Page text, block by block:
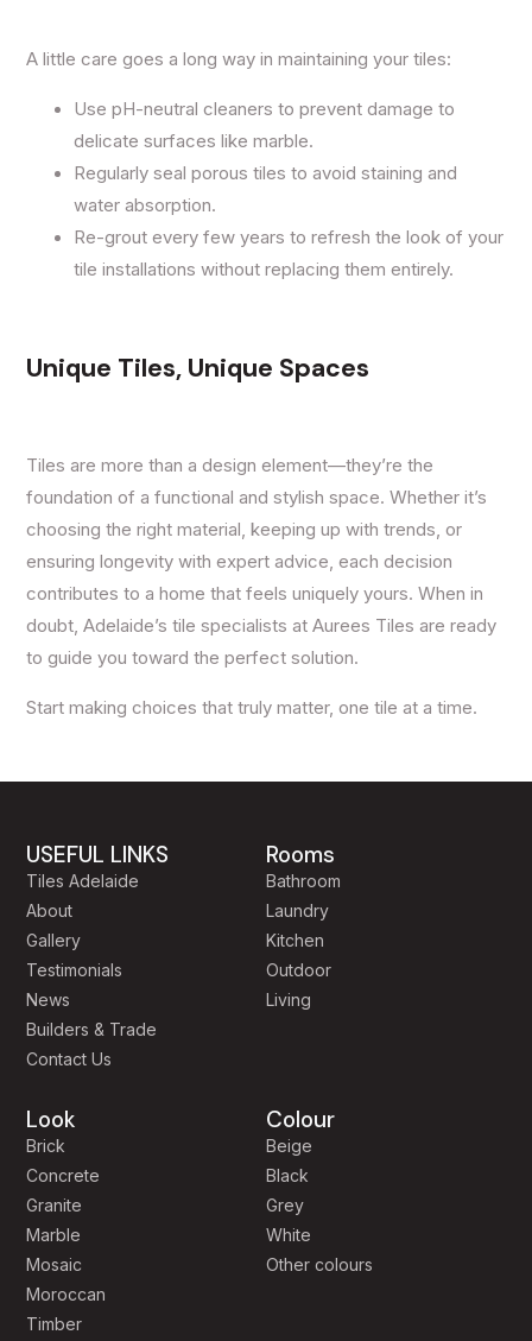
A little care goes a long way in maintaining your tiles:
Use pH-neutral cleaners to prevent damage to
delicate surfaces like marble.
Regularly seal porous tiles to avoid staining and
water absorption.
Re-grout every few years to refresh the look of your
tile installations without replacing them entirely.
Unique Tiles, Unique Spaces
Tiles are more than a design element—they’re the
foundation of a functional and stylish space. Whether it’s
choosing the right material, keeping up with trends, or
ensuring longevity with expert advice, each decision
contributes to a home that feels uniquely yours. When in
doubt, Adelaide’s tile specialists at Aurees Tiles are ready
to guide you toward the perfect solution.
Start making choices that truly matter, one tile at a time.
USEFUL LINKS
Tiles Adelaide
About
Gallery
Testimonials
News
Builders & Trade
Contact Us
Rooms
Bathroom
Laundry
Kitchen
Outdoor
Living
Look
Brick
Concrete
Granite
Marble
Mosaic
Moroccan
Timber
Colour
Beige
Black
Grey
White
Other colours